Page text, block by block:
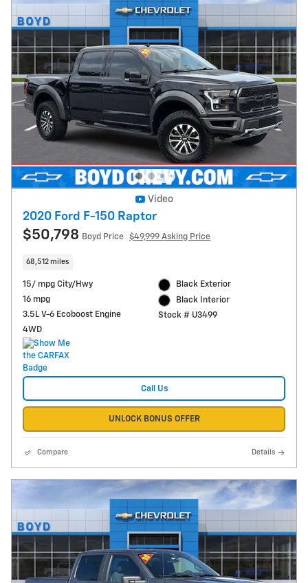
Video
2020 Ford F-150 Raptor
$50,798 Boyd Price $49,999 Asking Price
68,512 miles
15/ mpg City/Hwy
16 mpg
3.5L V-6 Ecoboost Engine
4WD
Black Exterior
Black Interior
Stock # U3499
Call Us
UNLOCK BONUS OFFER
Compare Details